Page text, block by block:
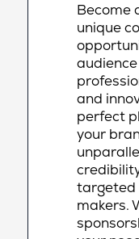
Become
unique
and
perfect
your
targeted
makers.